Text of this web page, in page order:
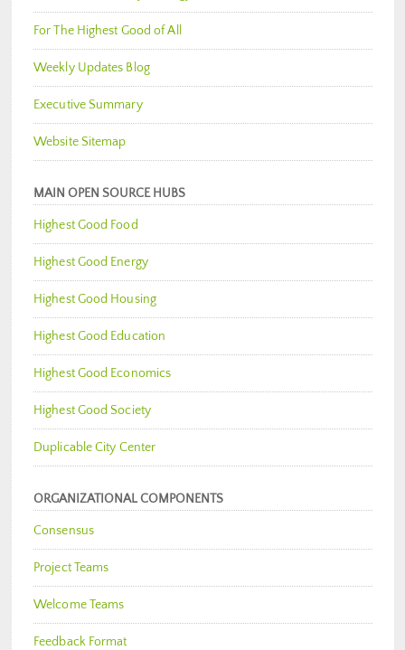
For The Highest Good of All
Weekly Updates Blog
Executive Summary
Website Sitemap
MAIN OPEN SOURCE HUBS
Highest Good Food
Highest Good Energy
Highest Good Housing
Highest Good Education
Highest Good Economics
Highest Good Society
Duplicable City Center
ORGANIZATIONAL COMPONENTS
Consensus
Project Teams
Welcome Teams
Feedback Format